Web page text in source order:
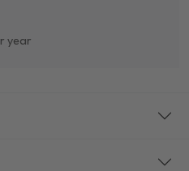
year